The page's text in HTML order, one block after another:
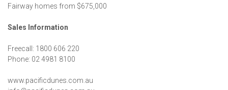
Fairway homes from $675,000
Sales Information
Freecall: 1800 606 220
Phone: 02 4981 8100
www.pacificdunes.com.au